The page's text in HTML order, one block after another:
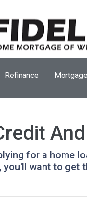
Refinance
for a home
you'll want to get